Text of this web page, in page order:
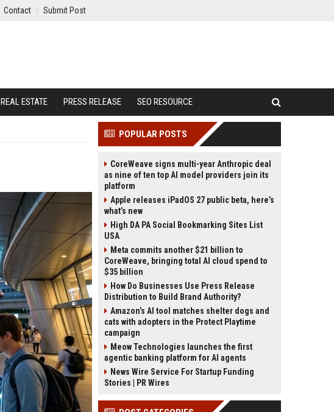
Contact Submit Post
REAL ESTATE PRESS RELEASE SEO RESOURCE
POPULAR POSTS
CoreWeave signs multi-year Anthropic deal
as nine of ten top AI model providers join its
platform
Apple releases iPadOS 27 public beta, here’s
what’s new
High DA PA Social Bookmarking Sites List
USA
Meta commits another $21 billion to
CoreWeave, bringing total AI cloud spend to
$35 billion
How Do Businesses Use Press Release
Distribution to Build Brand Authority?
Amazon’s AI tool matches shelter dogs and
cats with adopters in the Protect Playtime
campaign
Meow Technologies launches the first
agentic banking platform for AI agents
News Wire Service For Startup Funding
Stories | PR Wires